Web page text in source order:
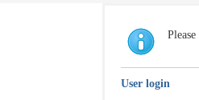
User login